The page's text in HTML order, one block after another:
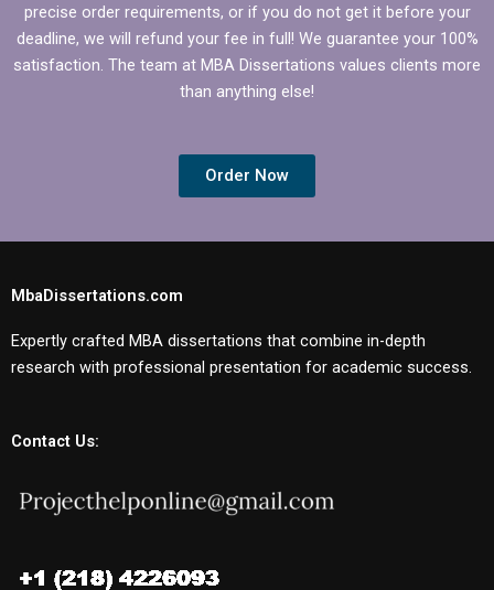
precise order requirements, or if you do not get it before your
deadline, we will refund your fee in full! We guarantee your 100%
satisfaction. The team at MBA Dissertations values clients more
than anything else!
Order Now
MbaDissertations.com
Expertly crafted MBA dissertations that combine in-depth
research with professional presentation for academic success.
Contact Us: